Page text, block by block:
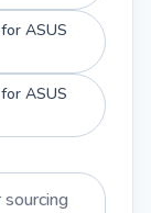
ASUS
ASUS